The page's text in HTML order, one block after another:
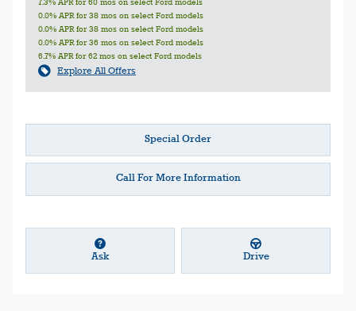
7.3% APR for 60 mos on select Ford models
0.0% APR for 38 mos on select Ford models
0.0% APR for 38 mos on select Ford models
0.0% APR for 36 mos on select Ford models
6.7% APR for 62 mos on select Ford models
Explore All Offers
Special Order
Call For More Information
Ask Drive